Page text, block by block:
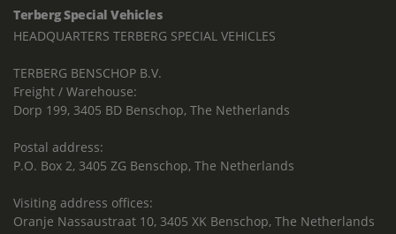
Terberg Special Vehicles
HEADQUARTERS TERBERG SPECIAL VEHICLES
TERBERG BENSCHOP B.V.
Freight / Warehouse:
Dorp 199, 3405 BD Benschop, The Netherlands
Postal address:
P.O. Box 2, 3405 ZG Benschop, The Netherlands
Visiting address offices:
Oranje Nassaustraat 10, 3405 XK Benschop, The Netherlands